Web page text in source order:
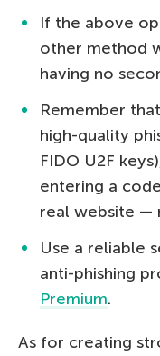
If the above
other method
having no
Remember
high-quality
FIDO U2F
entering a
real website —
Use a reliable
anti-phishing
Premium.
As for creating